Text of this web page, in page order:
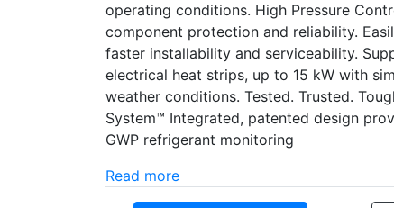
operating conditions. High Pressure
component protection and reliability.
faster installability and serviceability.
electrical heat strips, up to 15 kW with
weather conditions. Tested. Trusted.
System™ Integrated, patented design
GWP refrigerant monitoring
Read more